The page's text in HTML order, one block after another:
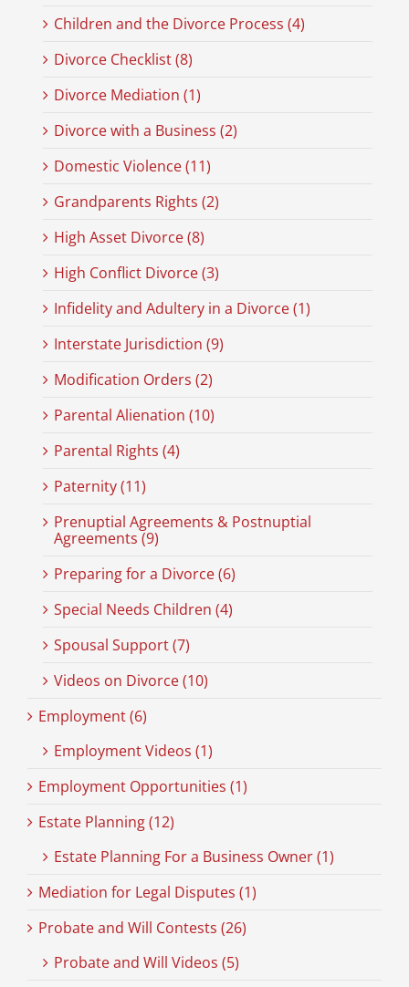
Children and the Divorce Process (4)
Divorce Checklist (8)
Divorce Mediation (1)
Divorce with a Business (2)
Domestic Violence (11)
Grandparents Rights (2)
High Asset Divorce (8)
High Conflict Divorce (3)
Infidelity and Adultery in a Divorce (1)
Interstate Jurisdiction (9)
Modification Orders (2)
Parental Alienation (10)
Parental Rights (4)
Paternity (11)
Prenuptial Agreements & Postnuptial
Agreements (9)
Preparing for a Divorce (6)
Special Needs Children (4)
Spousal Support (7)
Videos on Divorce (10)
Employment (6)
Employment Videos (1)
Employment Opportunities (1)
Estate Planning (12)
Estate Planning For a Business Owner (1)
Mediation for Legal Disputes (1)
Probate and Will Contests (26)
Probate and Will Videos (5)